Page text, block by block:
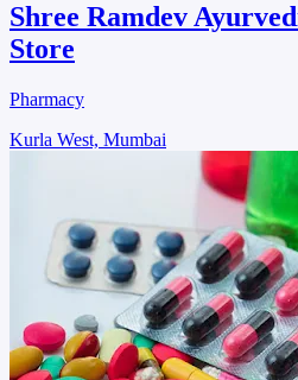
Shree Ramdev
Store
Pharmacy
Kurla West, Mumbai